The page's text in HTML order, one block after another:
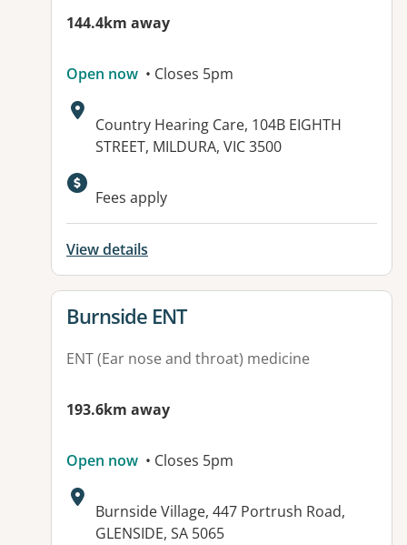
144.4km away
Open now • Closes 5pm
Address:
Country Hearing Care, 104B EIGHTH
STREET, MILDURA, VIC 3500
Available facilities:
Fees apply
View details
View details for
Burnside ENT
ENT (Ear nose and throat) medicine
193.6km away
Open now • Closes 5pm
Address:
Burnside Village, 447 Portrush Road,
GLENSIDE, SA 5065